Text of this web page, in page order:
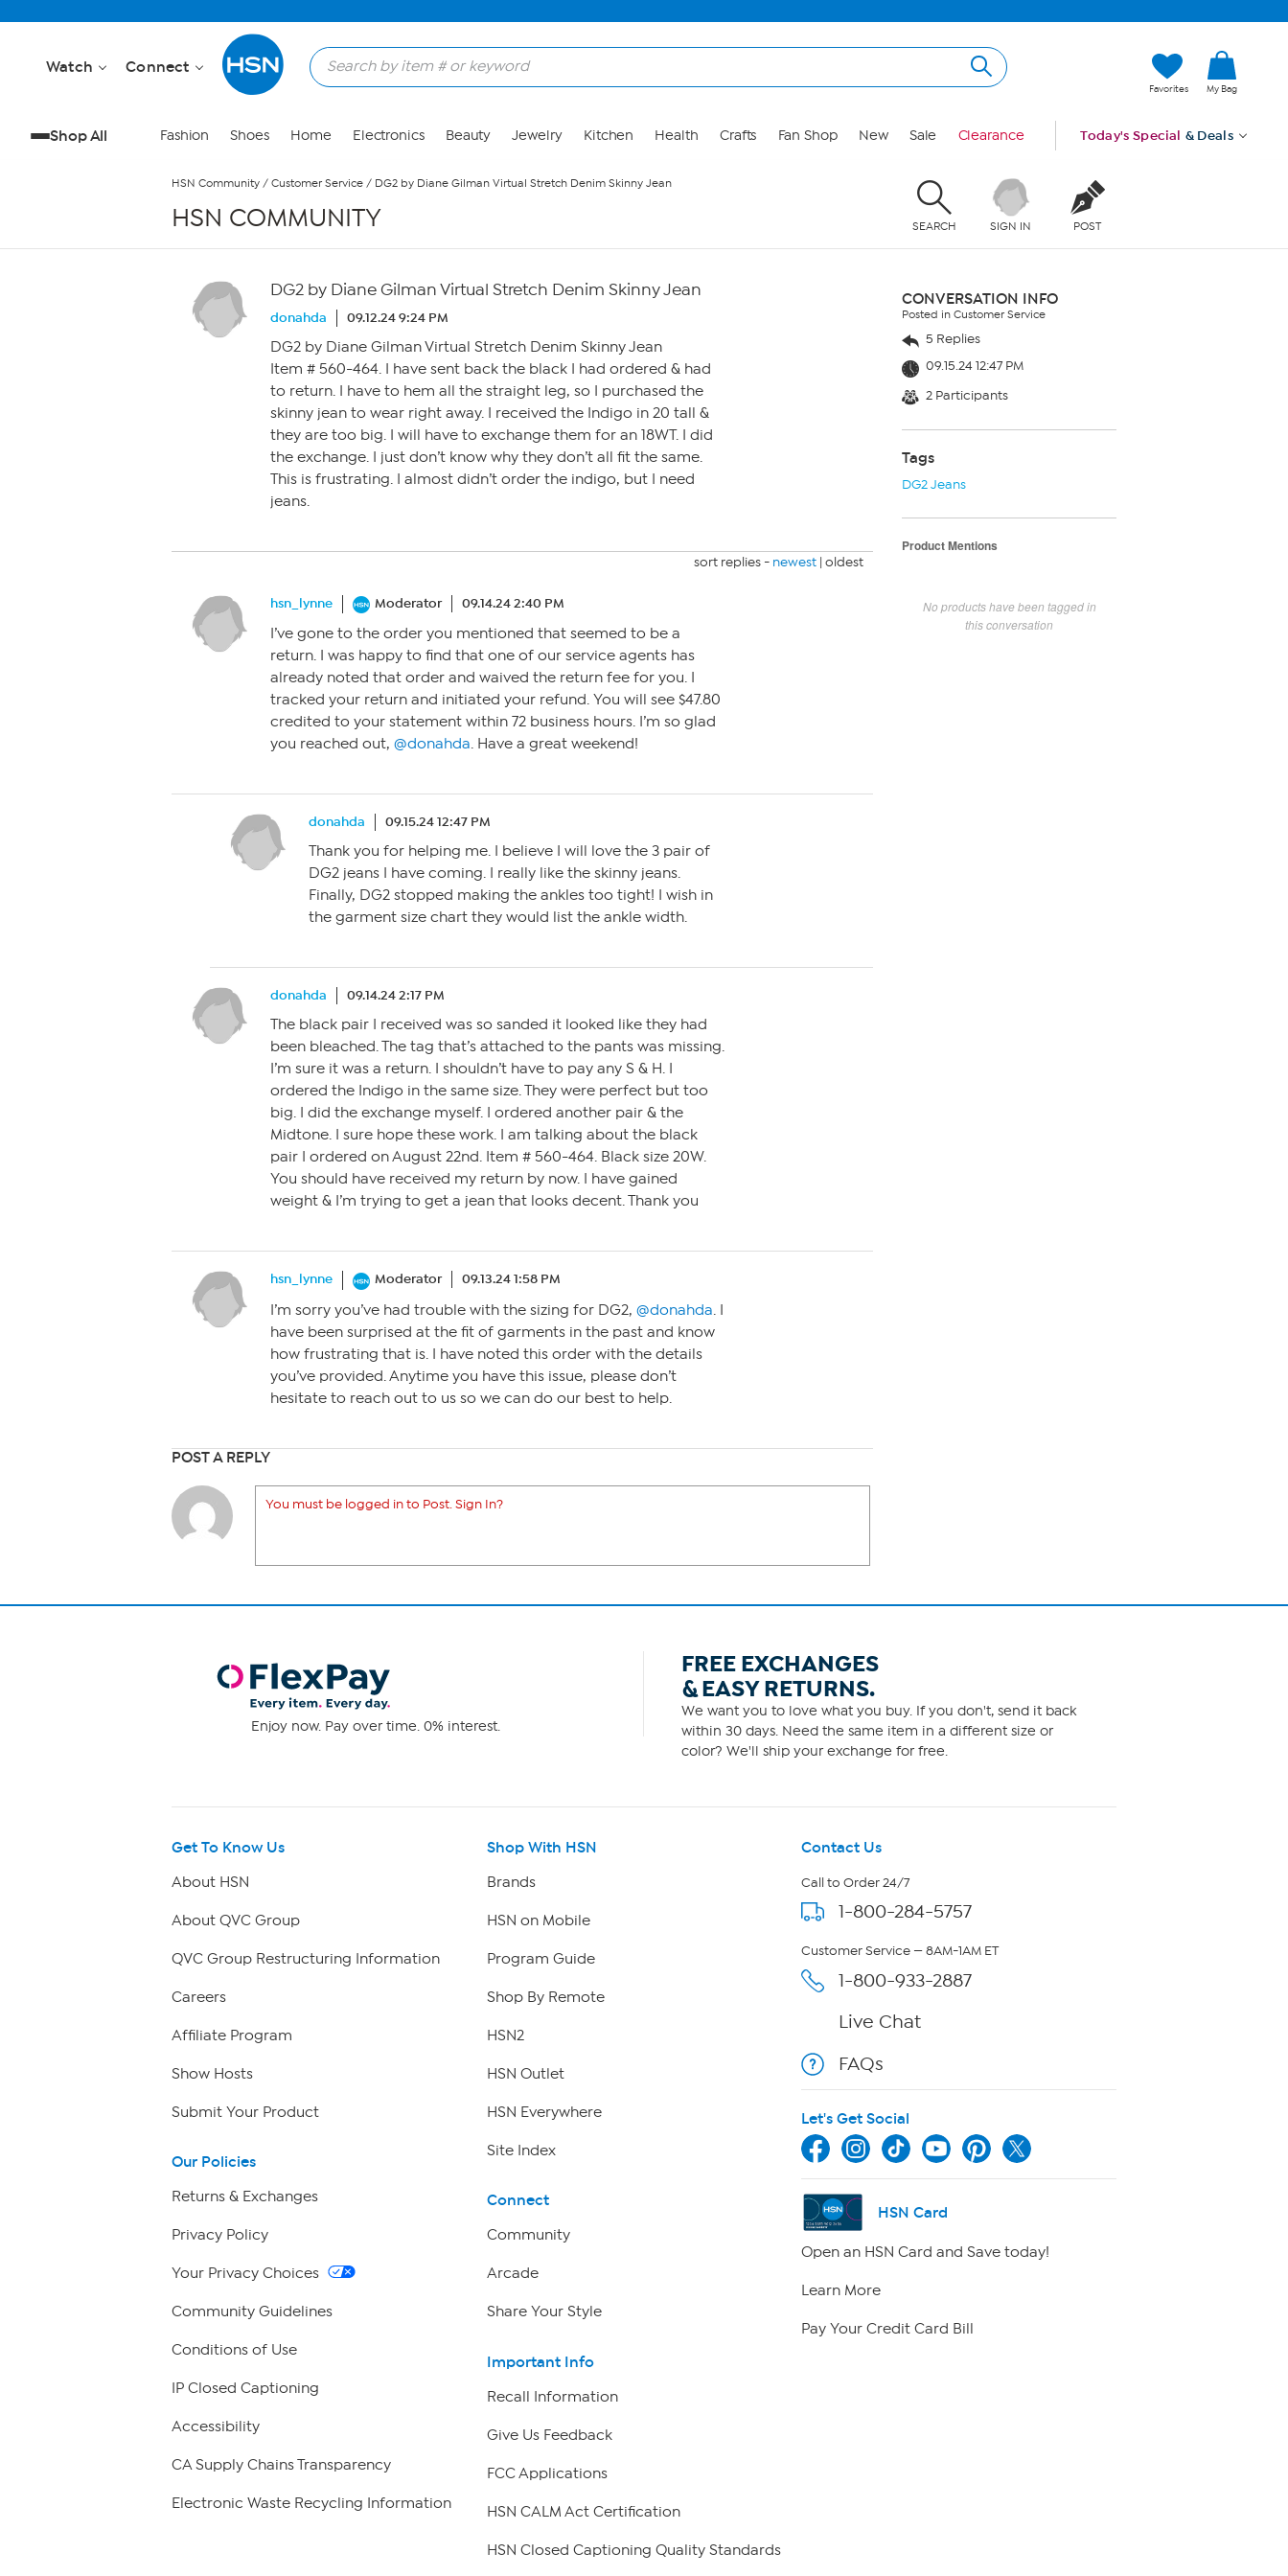
Watch Connect
Favorites My Bag
Shop All Fashion Shoes Home Electronics Beauty Jewelry Kitchen Health Crafts Fan Shop New Sale Clearance Today's Special & Deals
HSN Community / Customer Service / DG2 by Diane Gilman Virtual Stretch Denim Skinny Jean
HSN COMMUNITY SEARCH SIGN IN POST
DG2 by Diane Gilman Virtual Stretch Denim Skinny Jean
donahda 09.12.24 9:24 PM
DG2 by Diane Gilman Virtual Stretch Denim Skinny Jean
Item # 560-464. I have sent back the black I had ordered & had
to return. I have to hem all the straight leg, so I purchased the
skinny jean to wear right away. I received the Indigo in 20 tall &
they are too big. I will have to exchange them for an 18WT. I did
the exchange. I just don’t know why they don’t all fit the same.
This is frustrating. I almost didn’t order the indigo, but I need
jeans.
sort replies - newest | oldest
hsn_lynne Moderator 09.14.24 2:40 PM
I’ve gone to the order you mentioned that seemed to be a
return. I was happy to find that one of our service agents has
already noted that order and waived the return fee for you. I
tracked your return and initiated your refund. You will see $47.80
credited to your statement within 72 business hours. I’m so glad
you reached out, @donahda. Have a great weekend!
donahda 09.15.24 12:47 PM
Thank you for helping me. I believe I will love the 3 pair of
DG2 jeans I have coming. I really like the skinny jeans.
Finally, DG2 stopped making the ankles too tight! I wish in
the garment size chart they would list the ankle width.
donahda 09.14.24 2:17 PM
The black pair I received was so sanded it looked like they had
been bleached. The tag that’s attached to the pants was missing.
I’m sure it was a return. I shouldn’t have to pay any S & H. I
ordered the Indigo in the same size. They were perfect but too
big. I did the exchange myself. I ordered another pair & the
Midtone. I sure hope these work. I am talking about the black
pair I ordered on August 22nd. Item # 560-464. Black size 20W.
You should have received my return by now. I have gained
weight & I’m trying to get a jean that looks decent. Thank you
hsn_lynne Moderator 09.13.24 1:58 PM
I’m sorry you’ve had trouble with the sizing for DG2, @donahda . I
have been surprised at the fit of garments in the past and know
how frustrating that is. I have noted this order with the details
you’ve provided. Anytime you have this issue, please don’t
hesitate to reach out to us so we can do our best to help.
POST A REPLY
You must be logged in to Post. Sign In?
CONVERSATION INFO
Posted in Customer Service
5 Replies
09.15.24 12:47 PM
2 Participants
Tags
DG2 Jeans
Product Mentions
No products have been tagged in
this conversation
Enjoy now. Pay over time. 0% interest.
FREE EXCHANGES
& EASY RETURNS.
We want you to love what you buy. If you don't, send it back
within 30 days. Need the same item in a different size or
color? We'll ship your exchange for free.
Get To Know Us
About HSN
About QVC Group
QVC Group Restructuring Information
Careers
Affiliate Program
Show Hosts
Submit Your Product
Our Policies
Returns & Exchanges
Privacy Policy
Your Privacy Choices
Community Guidelines
Conditions of Use
IP Closed Captioning
Accessibility
CA Supply Chains Transparency
Electronic Waste Recycling Information
Shop With HSN
Brands
HSN on Mobile
Program Guide
Shop By Remote
HSN2
HSN Outlet
HSN Everywhere
Site Index
Connect
Community
Arcade
Share Your Style
Important Info
Recall Information
Give Us Feedback
FCC Applications
HSN CALM Act Certification
HSN Closed Captioning Quality Standards
Contact Us
Call to Order 24/7
1-800-284-5757
Customer Service — 8AM-1AM ET
1-800-933-2887
Live Chat
FAQs
Let's Get Social
HSN Card
Open an HSN Card and Save today!
Learn More
Pay Your Credit Card Bill